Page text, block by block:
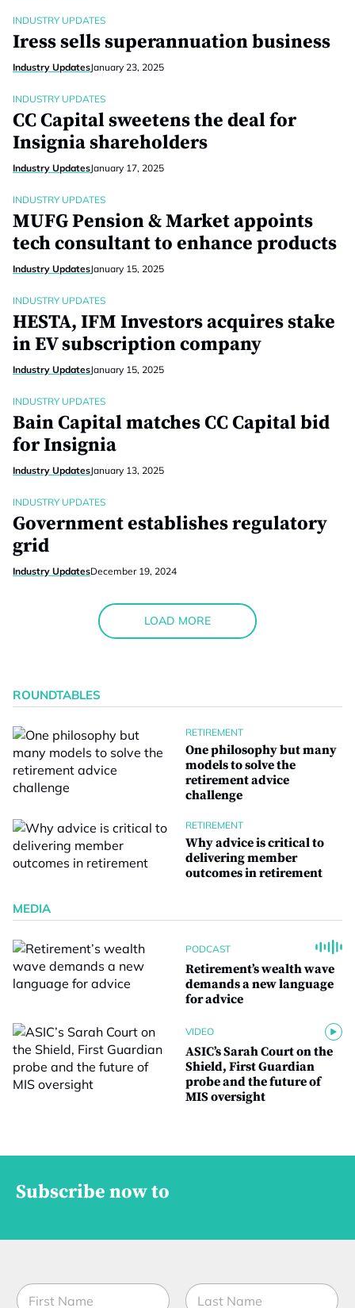
INDUSTRY UPDATES
Iress sells superannuation business
Industry UpdatesJanuary 23, 2025
INDUSTRY UPDATES
CC Capital sweetens the deal for
Insignia shareholders
Industry UpdatesJanuary 17, 2025
INDUSTRY UPDATES
MUFG Pension & Market appoints
tech consultant to enhance products
Industry UpdatesJanuary 15, 2025
INDUSTRY UPDATES
HESTA, IFM Investors acquires stake
in EV subscription company
Industry UpdatesJanuary 15, 2025
INDUSTRY UPDATES
Bain Capital matches CC Capital bid
for Insignia
Industry UpdatesJanuary 13, 2025
INDUSTRY UPDATES
Government establishes regulatory
grid
Industry UpdatesDecember 19, 2024
LOAD MORE
ROUNDTABLES
RETIREMENT
One philosophy but many
models to solve the
retirement advice
challenge
RETIREMENT
Why advice is critical to
delivering member
outcomes in retirement
MEDIA
PODCAST
Retirement’s wealth wave
demands a new language
for advice
VIDEO
ASIC’s Sarah Court on the
Shield, First Guardian
probe and the future of
MIS oversight
Subscribe now to
N
a